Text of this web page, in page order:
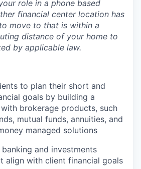
role in a phone based
financial center location has
move to that is within a
distance of your home to
by applicable law.
to plan their short and
goals by building a
brokerage products, such
mutual funds, annuities, and
managed solutions
banking and investments
align with client financial goals